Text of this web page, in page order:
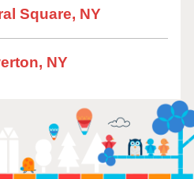
Square, NY
NY